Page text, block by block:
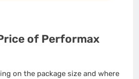
of Performax
on the package size and where